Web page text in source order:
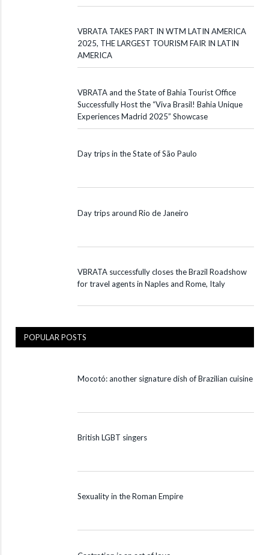
VBRATA TAKES PART IN WTM LATIN AMERICA
2025, THE LARGEST TOURISM FAIR IN LATIN
AMERICA
VBRATA and the State of Bahia Tourist Office
Successfully Host the “Viva Brasil! Bahia Unique
Experiences Madrid 2025” Showcase
Day trips in the State of São Paulo
Day trips around Rio de Janeiro
VBRATA successfully closes the Brazil Roadshow
for travel agents in Naples and Rome, Italy
POPULAR POSTS
Mocotó: another signature dish of Brazilian cuisine
British LGBT singers
Sexuality in the Roman Empire